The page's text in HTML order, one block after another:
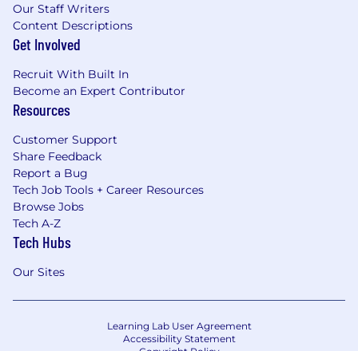
Our Staff Writers
Content Descriptions
Get Involved
Recruit With Built In
Become an Expert Contributor
Resources
Customer Support
Share Feedback
Report a Bug
Tech Job Tools + Career Resources
Browse Jobs
Tech A-Z
Tech Hubs
Our Sites
Learning Lab User Agreement
Accessibility Statement